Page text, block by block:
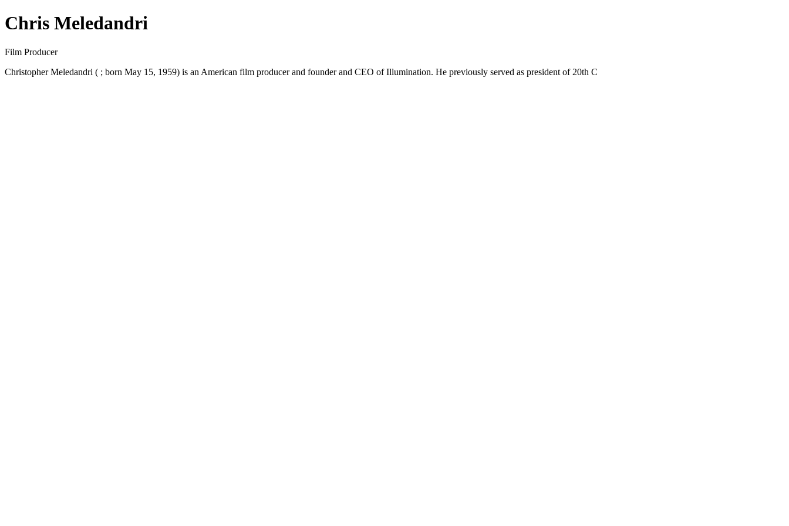
Chris Meledandri
Film Producer
Christopher Meledandri ( ; born May 15, 1959) is an American film producer and founder and CEO of Illumination. He previously served as president of 20th C